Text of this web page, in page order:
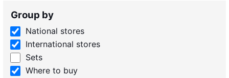
Group by
National stores
International stores
Sets
Where to buy